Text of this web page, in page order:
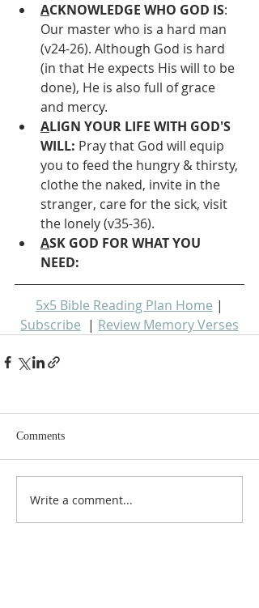
ACKNOWLEDGE WHO GOD IS:
Our master who is a hard man
(v24-26). Although God is hard
(in that He expects His will to be
done), He is also full of grace
and mercy.
ALIGN YOUR LIFE WITH GOD'S
WILL: Pray that God will equip
you to feed the hungry & thirsty,
clothe the naked, invite in the
stranger, care for the sick, visit
the lonely (v35-36).
ASK GOD FOR WHAT YOU
NEED:
5x5 Bible Reading Plan Home |
Subscribe
  |
Review Memory Verses
Comments
Write a comment...